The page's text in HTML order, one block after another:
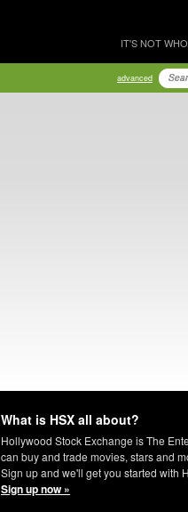
IT'S NOT
advanced
What is HSX all about?
Hollywood Stock Exchange is The
can buy and trade movies, stars and
Sign up and we'll get you started with
Sign up now »